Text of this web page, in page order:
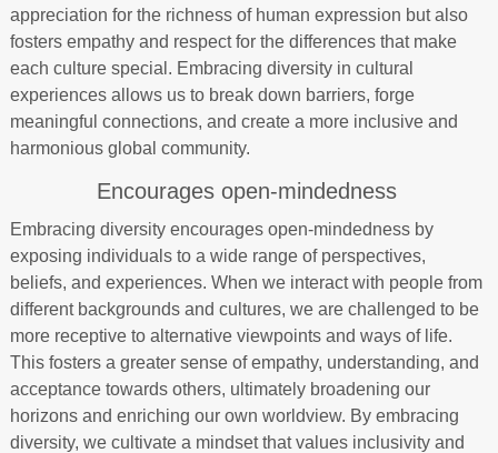
appreciation for the richness of human expression but also
fosters empathy and respect for the differences that make
each culture special. Embracing diversity in cultural
experiences allows us to break down barriers, forge
meaningful connections, and create a more inclusive and
harmonious global community.
Encourages open-mindedness
Embracing diversity encourages open-mindedness by
exposing individuals to a wide range of perspectives,
beliefs, and experiences. When we interact with people from
different backgrounds and cultures, we are challenged to be
more receptive to alternative viewpoints and ways of life.
This fosters a greater sense of empathy, understanding, and
acceptance towards others, ultimately broadening our
horizons and enriching our own worldview. By embracing
diversity, we cultivate a mindset that values inclusivity and